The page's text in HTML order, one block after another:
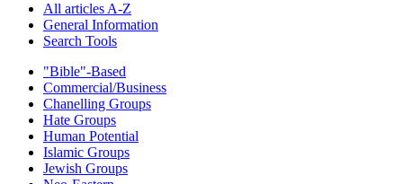
All articles A-Z
General Information
Search Tools
"Bible"-Based
Commercial/Business
Chanelling Groups
Hate Groups
Human Potential
Islamic Groups
Jewish Groups